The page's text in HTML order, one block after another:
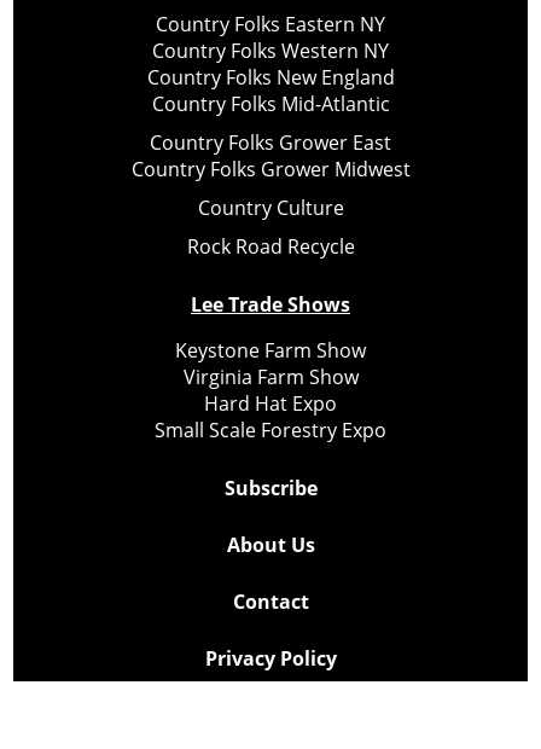
Country Folks Eastern NY
Country Folks Western NY
Country Folks New England
Country Folks Mid-Atlantic
Country Folks Grower East
Country Folks Grower Midwest
Country Culture
Rock Road Recycle
Lee Trade Shows
Keystone Farm Show
Virginia Farm Show
Hard Hat Expo
Small Scale Forestry Expo
Subscribe
About Us
Contact
Privacy Policy